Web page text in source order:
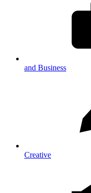
and Business
Creative